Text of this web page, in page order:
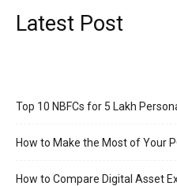
Latest Post
Top 10 NBFCs for 5 Lakh
How to Make the Most of Your
How to Compare Digital Asset